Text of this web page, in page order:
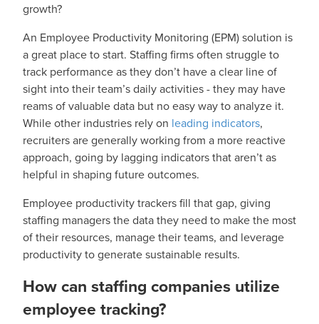
growth?
An Employee Productivity Monitoring (EPM) solution is
a great place to start. Staffing firms often struggle to
track performance as they don’t have a clear line of
sight into their team’s daily activities - they may have
reams of valuable data but no easy way to analyze it.
While other industries rely on leading indicators,
recruiters are generally working from a more reactive
approach, going by lagging indicators that aren’t as
helpful in shaping future outcomes.
Employee productivity trackers fill that gap, giving
staffing managers the data they need to make the most
of their resources, manage their teams, and leverage
productivity to generate sustainable results.
How can staffing companies utilize
employee tracking?